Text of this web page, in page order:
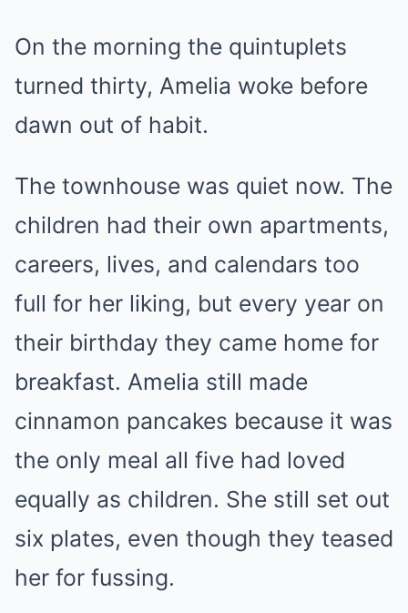
On the morning the quintuplets
turned thirty, Amelia woke before
dawn out of habit.
The townhouse was quiet now. The
children had their own apartments,
careers, lives, and calendars too
full for her liking, but every year on
their birthday they came home for
breakfast. Amelia still made
cinnamon pancakes because it was
the only meal all five had loved
equally as children. She still set out
six plates, even though they teased
her for fussing.